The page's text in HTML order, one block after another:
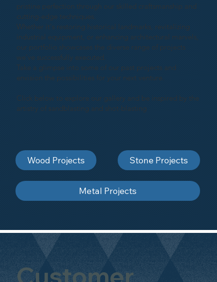
Customer
pristine perfection through our skilled craftsmanship and
cutting-edge techniques.
Whether it's restoring historical landmarks, revitalizing
industrial equipment, or enhancing architectural marvels,
our portfolio showcases the diverse range of projects
we've successfully executed.
Take a glimpse into some of our past projects and
envision the possibilities for your next venture.
Click below to explore our gallery and be inspired by the
artistry of sandblasting and shot-blasting
Wood Projects Stone Projects
Metal Projects